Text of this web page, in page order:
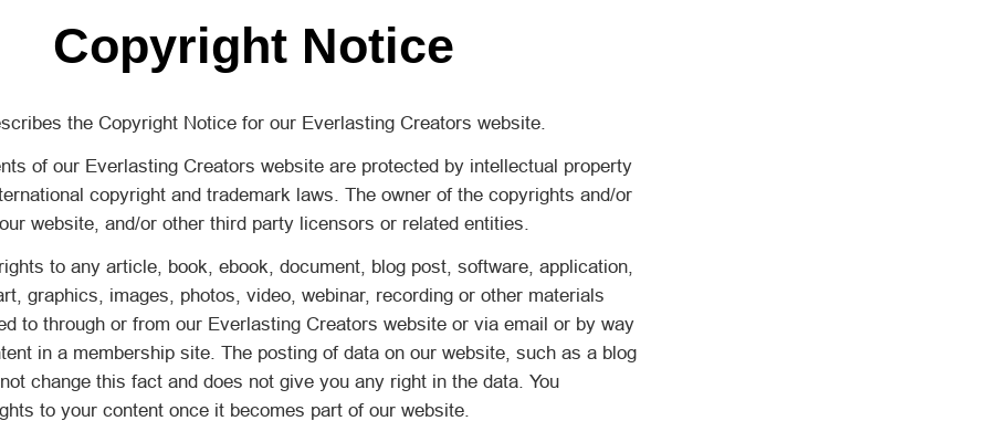
Copyright Notice
the Copyright Notice for our Everlasting Creators website.
of our Everlasting Creators website are protected by intellectual property
copyright and trademark laws. The owner of the copyrights and/or
website, and/or other third party licensors or related entities.
to any article, book, ebook, document, blog post, software, application,
graphics, images, photos, video, webinar, recording or other materials
to through or from our Everlasting Creators website or via email or by way
in a membership site. The posting of data on our website, such as a blog
change this fact and does not give you any right in the data. You
to your content once it becomes part of our website.